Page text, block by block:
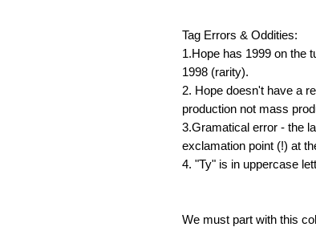
Tag Errors & Oddities:
1.Hope has 1999 on the
1998 (rarity).
2. Hope doesn't have a
production not mass
3.Gramatical error - the
exclamation point (!) at
4. "Ty" is in uppercase
We must part with this